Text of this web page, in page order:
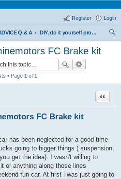
Login
Register
Q & A
DIY, do it yourself projects and tricks
FC Brake kit
• Page 1 of 1
FC Brake kit
Quote
has been neglected for a good time
going to bigger things ( suspension,
get the idea). I wasn't willing to
or anything along those lines
fun car. At first i was just going to